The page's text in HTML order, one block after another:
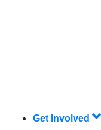
Get Involved